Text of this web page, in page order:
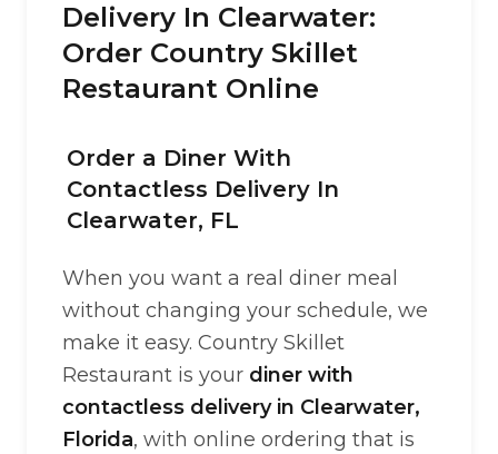
Delivery In Clearwater:
Order Country Skillet
Restaurant Online
Order a Diner With
Contactless Delivery In
Clearwater, FL
When you want a real diner meal
without changing your schedule, we
make it easy. Country Skillet
Restaurant is your diner with
contactless delivery in Clearwater,
Florida, with online ordering that is